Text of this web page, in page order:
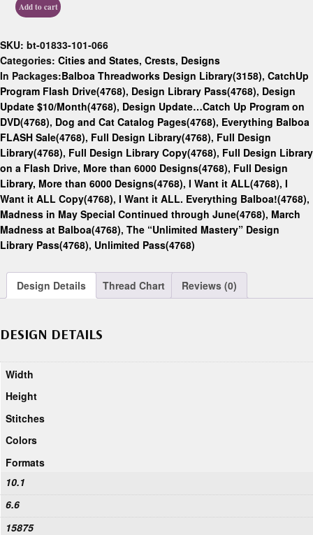
Add to cart
SKU: bt-01833-101-066
Categories: Cities and States, Crests, Designs
In Packages:Balboa Threadworks Design Library(3158), CatchUp
Program Flash Drive(4768), Design Library Pass(4768), Design
Update $10/Month(4768), Design Update…Catch Up Program on
DVD(4768), Dog and Cat Catalog Pages(4768), Everything Balboa
FLASH Sale(4768), Full Design Library(4768), Full Design
Library(4768), Full Design Library Copy(4768), Full Design Library
on a Flash Drive, More than 6000 Designs(4768), Full Design
Library, More than 6000 Designs(4768), I Want it ALL(4768), I
Want it ALL Copy(4768), I Want it ALL. Everything Balboa!(4768),
Madness in May Special Continued through June(4768), March
Madness at Balboa(4768), The “Unlimited Mastery” Design
Library Pass(4768), Unlimited Pass(4768)
Design Details Thread Chart Reviews (0)
DESIGN DETAILS
Width
Height
Stitches
Colors
Formats
10.1
6.6
15875